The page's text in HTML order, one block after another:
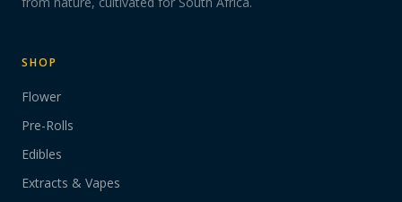
SHOP
Flower
Pre-Rolls
Edibles
Extracts & Vapes